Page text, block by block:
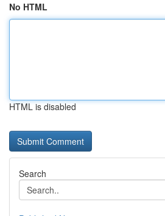
No HTML
HTML is disabled
Search